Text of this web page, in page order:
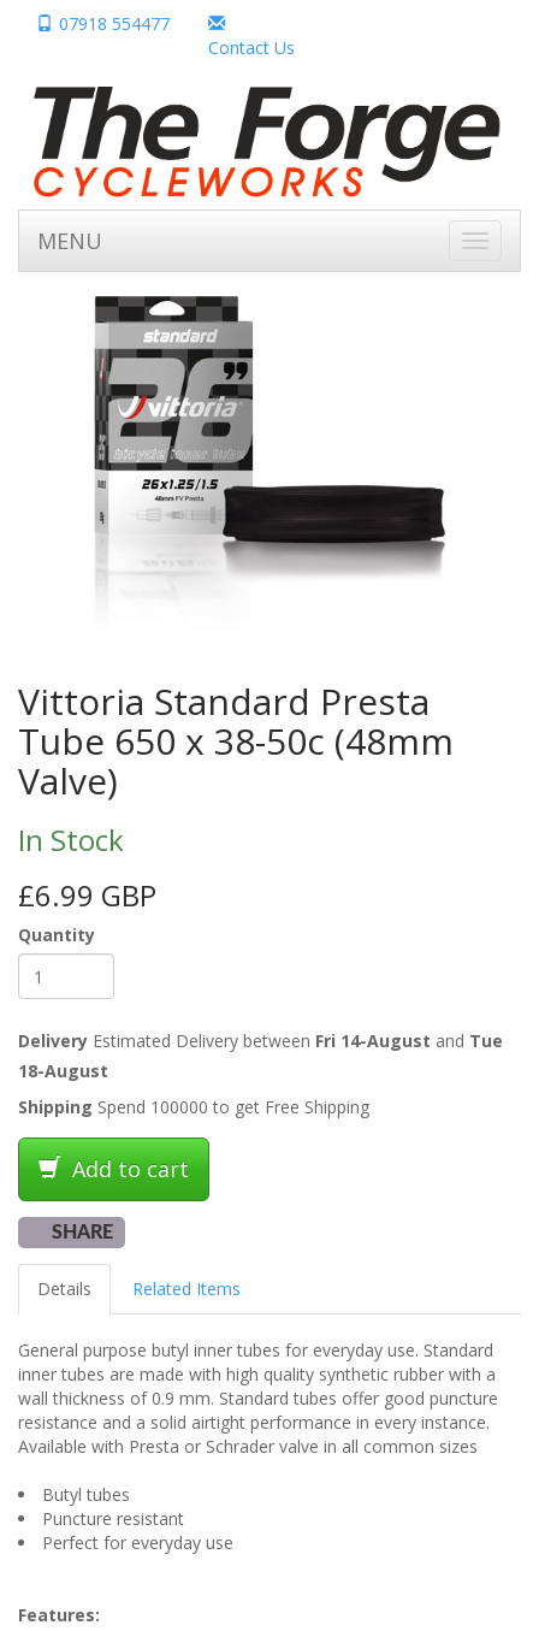
07918 554477
Contact Us
Toggle
MENU
Vittoria Standard Presta
Tube 650 x 38-50c (48mm
Valve)
In Stock
£6.99 GBP
Quantity
Delivery Estimated Delivery between Fri 14-August and Tue
18-August
Shipping Spend 100000 to get Free Shipping
Add to cart
SHARE
Details Related Items
General purpose butyl inner tubes for everyday use. Standard
inner tubes are made with high quality synthetic rubber with a
wall thickness of 0.9 mm. Standard tubes offer good puncture
resistance and a solid airtight performance in every instance.
Available with Presta or Schrader valve in all common sizes
Butyl tubes
Puncture resistant
Perfect for everyday use
Features: